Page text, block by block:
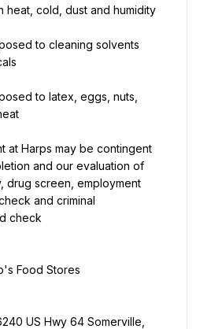
heat, cold, dust and humidity
to cleaning solvents
to latex, eggs, nuts,
at Harps may be contingent
and our evaluation of
drug screen, employment
and criminal
US Hwy 64 Somerville,